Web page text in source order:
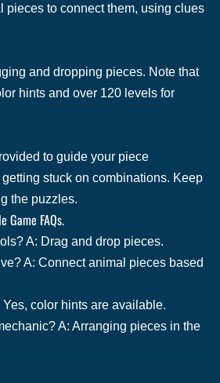
pieces to connect them, using clues
and dropping pieces. Note that
hints and over 120 levels for
to guide your piece
stuck on combinations. Keep
the puzzles.
Game FAQs.
A: Drag and drop pieces.
A: Connect animal pieces based
color hints are available.
A: Arranging pieces in the